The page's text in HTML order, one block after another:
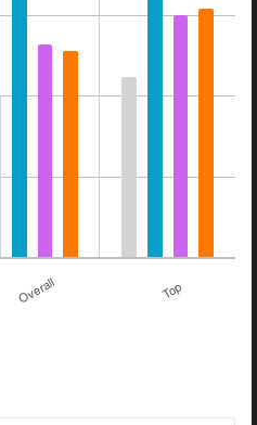
Overall Top